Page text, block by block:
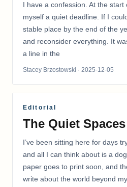
I have a confession. At the start
myself a quiet deadline. If I
stable place by the end of the
and reconsider everything. It
a line in the
Stacey Brzostowski · 2025-12-05
Editorial
The Quiet
I’ve been sitting here for days
and all I can think about is a
paper goes to print soon, and
write about the world beyond